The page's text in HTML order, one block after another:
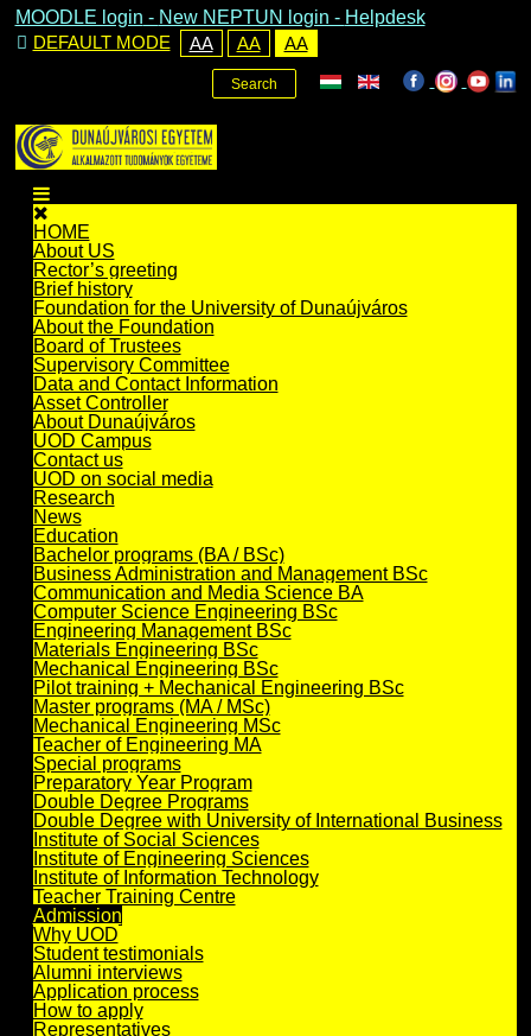
MOODLE login - New NEPTUN login - Helpdesk
DEFAULT MODE
AA AA AA
Search
HOME
About US
Rector’s greeting
Brief history
Foundation for the University of Dunaújváros
About the Foundation
Board of Trustees
Supervisory Committee
Data and Contact Information
Asset Controller
About Dunaújváros
UOD Campus
Contact us
UOD on social media
Research
News
Education
Bachelor programs (BA / BSc)
Business Administration and Management BSc
Communication and Media Science BA
Computer Science Engineering BSc
Engineering Management BSc
Materials Engineering BSc
Mechanical Engineering BSc
Pilot training + Mechanical Engineering BSc
Master programs (MA / MSc)
Mechanical Engineering MSc
Teacher of Engineering MA
Special programs
Preparatory Year Program
Double Degree Programs
Double Degree with University of International Business
Institute of Social Sciences
Institute of Engineering Sciences
Institute of Information Technology
Teacher Training Centre
Admission
Why UOD
Student testimonials
Alumni interviews
Application process
How to apply
Representatives